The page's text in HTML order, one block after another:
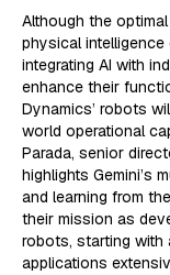
Although the
physical intelligence
integrating AI with
enhance their
Dynamics’ robots
world operational
Parada, senior
highlights Gemini’s
and learning from
their mission as
robots, starting with
applications